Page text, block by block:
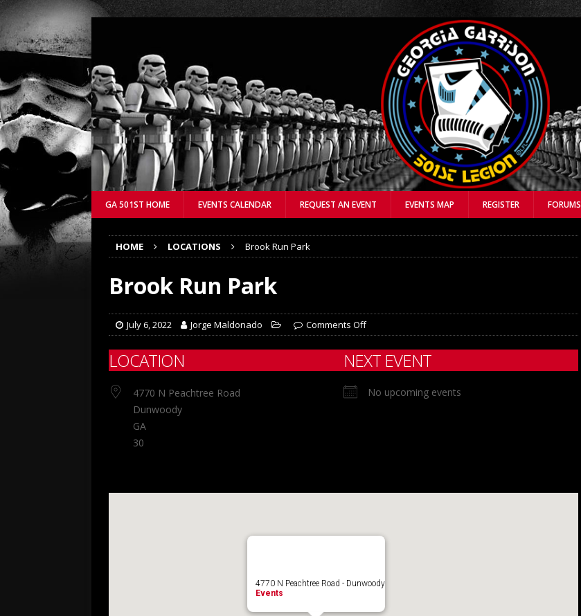
GA 501ST HOME EVENTS CALENDAR REQUEST AN EVENT EVENTS MAP REGISTER FORUMS
HOME LOCATIONS Brook Run Park
Brook Run Park
July 6, 2022 Jorge Maldonado Comments Off
LOCATION
4770 N Peachtree Road
Dunwoody
GA
30
NEXT EVENT
No upcoming events
4770 N Peachtree Road - Dunwoody
Events